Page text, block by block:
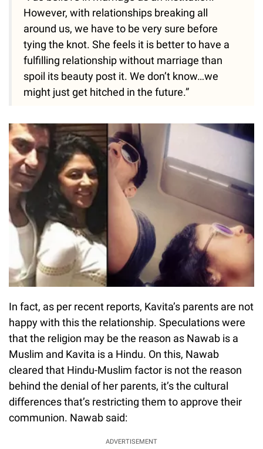
However, with relationships breaking all
around us, we have to be very sure before
tying the knot. She feels it is better to have a
fulfilling relationship without marriage than
spoil its beauty post it. We don’t know…we
might just get hitched in the future.”
In fact, as per recent reports, Kavita’s parents are not
happy with this the relationship. Speculations were
that the religion may be the reason as Nawab is a
Muslim and Kavita is a Hindu. On this, Nawab
cleared that Hindu-Muslim factor is not the reason
behind the denial of her parents, it’s the cultural
differences that’s restricting them to approve their
communion. Nawab said:
ADVERTISEMENT